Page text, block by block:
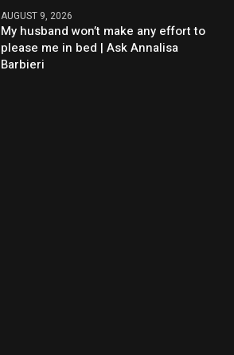
AUGUST 9, 2026
My husband won’t make any effort to
please me in bed | Ask Annalisa
Barbieri